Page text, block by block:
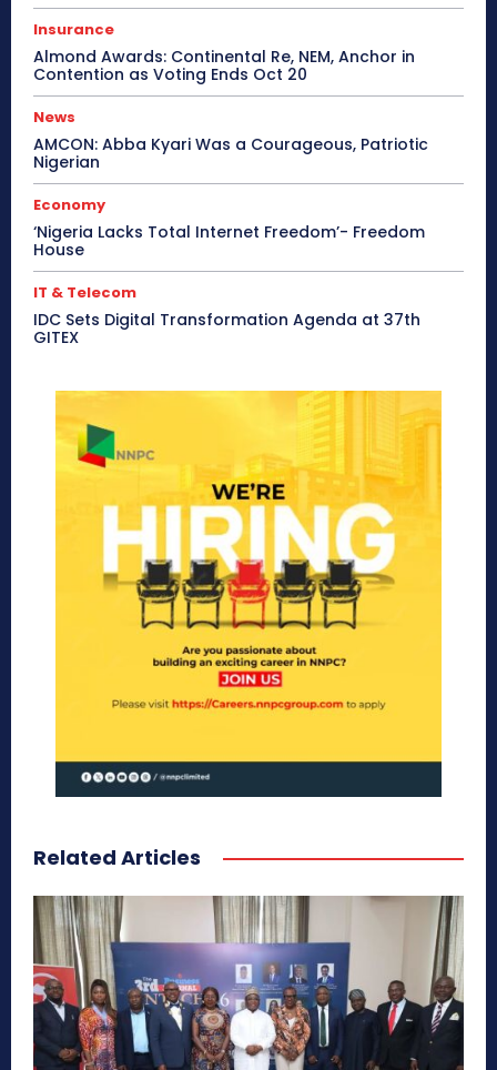
Insurance
Almond Awards: Continental Re, NEM, Anchor in
Contention as Voting Ends Oct 20
News
AMCON: Abba Kyari Was a Courageous, Patriotic
Nigerian
Economy
‘Nigeria Lacks Total Internet Freedom’- Freedom
House
IT & Telecom
IDC Sets Digital Transformation Agenda at 37th
GITEX
Related Articles